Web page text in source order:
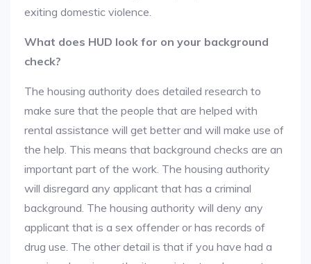
exiting domestic violence.
What does HUD look for on your background
check?
The housing authority does detailed research to
make sure that the people that are helped with
rental assistance will get better and will make use of
the help. This means that background checks are an
important part of the work. The housing authority
will disregard any applicant that has a criminal
background. The housing authority will deny any
applicant that is a sex offender or has records of
drug use. The other detail is that if you have had a